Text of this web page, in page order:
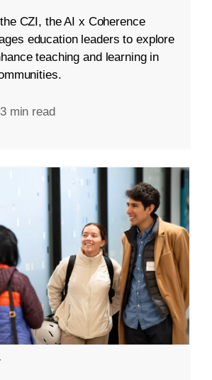
CZI, the AI x Coherence
education leaders to explore
teaching and learning in
3 min read